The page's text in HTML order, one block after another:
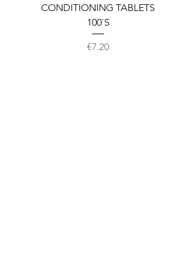
CONDITIONING TABLETS
100`S
Price
€7.20